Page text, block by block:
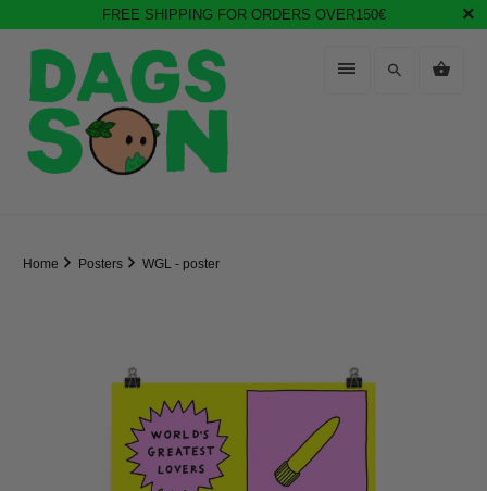
FREE SHIPPING FOR ORDERS OVER150€
Home Posters WGL - poster